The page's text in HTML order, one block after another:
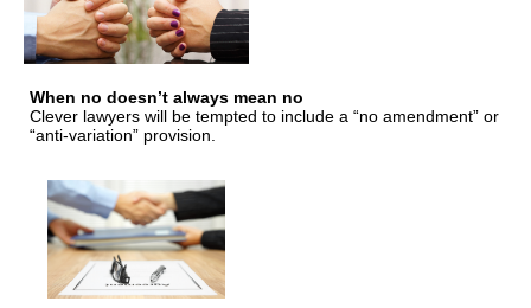
When no doesn’t always mean no
Clever lawyers will be tempted to include a “no amendment” or
“anti-variation” provision.